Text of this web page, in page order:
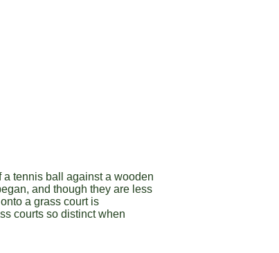
a tennis ball against a wooden
and though they are less
a grass court is
courts so distinct when